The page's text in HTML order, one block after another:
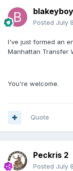
blakeyboy
Posted July 8
I've just formed an
Manhattan Transfer
You're welcome.
Quote
Peckris 2
Posted July 8